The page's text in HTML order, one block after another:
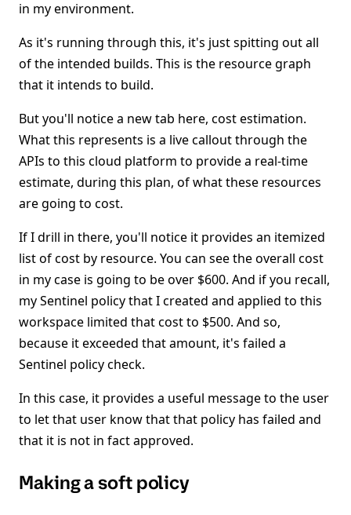
in my environment.
As it's running through this, it's just spitting out all
of the intended builds. This is the resource graph
that it intends to build.
But you'll notice a new tab here, cost estimation.
What this represents is a live callout through the
APIs to this cloud platform to provide a real-time
estimate, during this plan, of what these resources
are going to cost.
If I drill in there, you'll notice it provides an itemized
list of cost by resource. You can see the overall cost
in my case is going to be over $600. And if you recall,
my Sentinel policy that I created and applied to this
workspace limited that cost to $500. And so,
because it exceeded that amount, it's failed a
Sentinel policy check.
In this case, it provides a useful message to the user
to let that user know that that policy has failed and
that it is not in fact approved.
Making a soft policy